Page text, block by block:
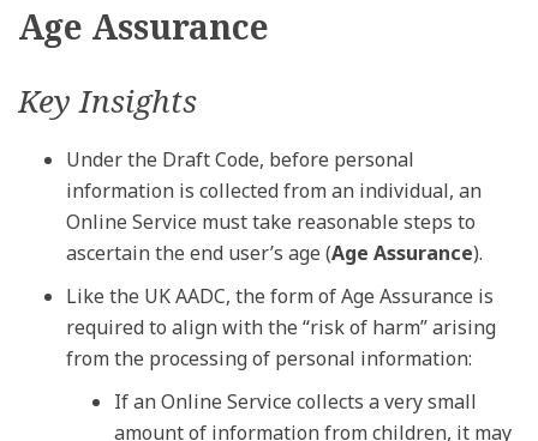
Age Assurance
Key Insights
Under the Draft Code, before personal
information is collected from an individual, an
Online Service must take reasonable steps to
ascertain the end user’s age (Age Assurance).
Like the UK AADC, the form of Age Assurance is
required to align with the “risk of harm” arising
from the processing of personal information:
If an Online Service collects a very small
amount of information from children, it may